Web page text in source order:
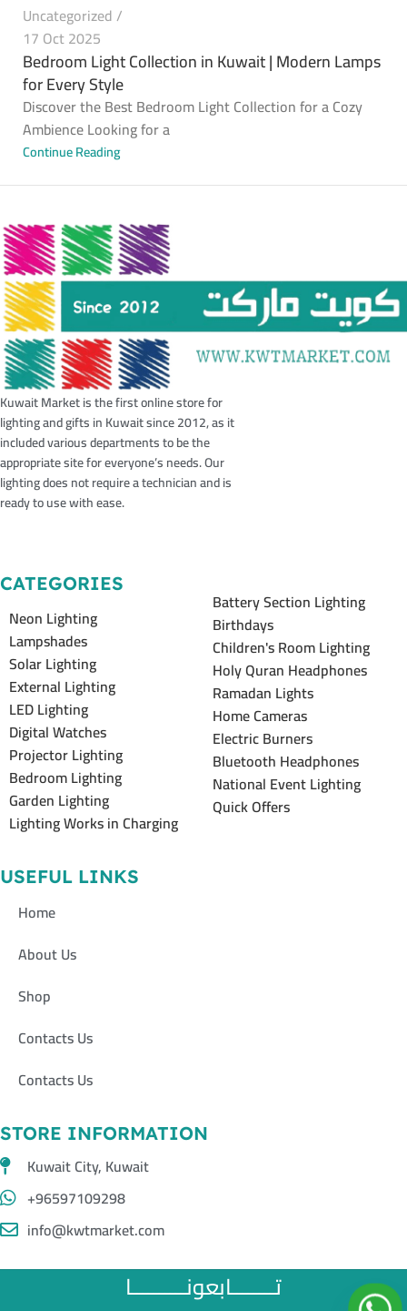
Uncategorized
17 Oct 2025
Bedroom Light Collection in Kuwait | Modern Lamps
for Every Style
Discover the Best Bedroom Light Collection for a Cozy
Ambience Looking for a
Continue Reading
Kuwait Market is the first online store for
lighting and gifts in Kuwait since 2012, as it
included various departments to be the
appropriate site for everyone’s needs. Our
lighting does not require a technician and is
ready to use with ease.
CATEGORIES
Neon Lighting
Lampshades
Solar Lighting
External Lighting
LED Lighting
Digital Watches
Projector Lighting
Bedroom Lighting
Garden Lighting
Lighting Works in Charging
Battery Section Lighting
Birthdays
Children's Room Lighting
Holy Quran Headphones
Ramadan Lights
Home Cameras
Electric Burners
Bluetooth Headphones
National Event Lighting
Quick Offers
USEFUL LINKS
Home
About Us
Shop
Contacts Us
Contacts Us
STORE INFORMATION
Kuwait City, Kuwait
+96597109298
info@kwtmarket.com
تــــــــابعونــــــــــا